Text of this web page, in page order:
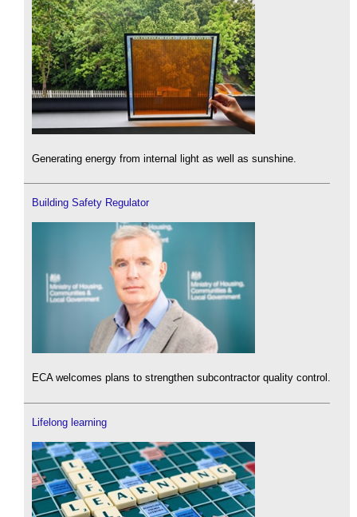
Generating energy from internal light as well as sunshine.
Building Safety Regulator
ECA welcomes plans to strengthen subcontractor quality control.
Lifelong learning